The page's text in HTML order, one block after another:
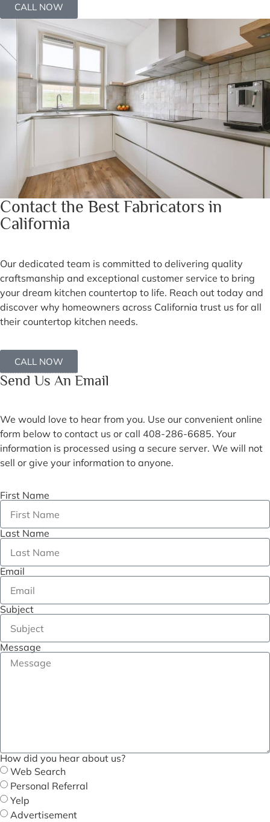
CALL NOW
Contact the Best Fabricators in
California
Our dedicated team is committed to delivering quality
craftsmanship and exceptional customer service to bring
your dream kitchen countertop to life. Reach out today and
discover why homeowners across California trust us for all
their countertop kitchen needs.
CALL NOW
Send Us An Email
We would love to hear from you. Use our convenient online
form below to contact us or call 408-286-6685. Your
information is processed using a secure server. We will not
sell or give your information to anyone.
First Name
Last Name
Email
Subject
Message
How did you hear about us?
Web Search
Personal Referral
Yelp
Advertisement